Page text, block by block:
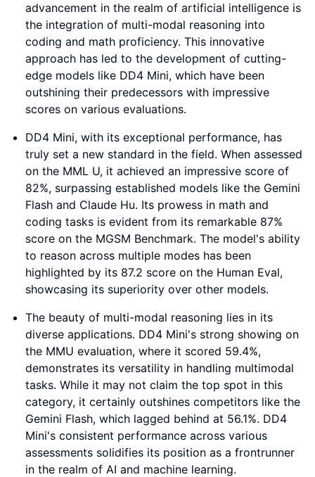
advancement in the realm of artificial intelligence is
the integration of multi-modal reasoning into
coding and math proficiency. This innovative
approach has led to the development of cutting-
edge models like DD4 Mini, which have been
outshining their predecessors with impressive
scores on various evaluations.
DD4 Mini, with its exceptional performance, has
truly set a new standard in the field. When assessed
on the MML U, it achieved an impressive score of
82%, surpassing established models like the Gemini
Flash and Claude Hu. Its prowess in math and
coding tasks is evident from its remarkable 87%
score on the MGSM Benchmark. The model's ability
to reason across multiple modes has been
highlighted by its 87.2 score on the Human Eval,
showcasing its superiority over other models.
The beauty of multi-modal reasoning lies in its
diverse applications. DD4 Mini's strong showing on
the MMU evaluation, where it scored 59.4%,
demonstrates its versatility in handling multimodal
tasks. While it may not claim the top spot in this
category, it certainly outshines competitors like the
Gemini Flash, which lagged behind at 56.1%. DD4
Mini's consistent performance across various
assessments solidifies its position as a frontrunner
in the realm of AI and machine learning.